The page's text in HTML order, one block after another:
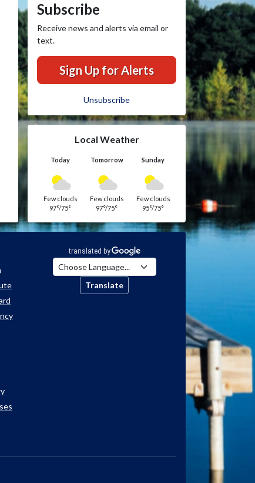
Subscribe
Receive news and alerts via email or
text.
Sign Up for Alerts
Unsubscribe
Local Weather
Today Tomorrow Sunday
Few clouds
97°/75°
Few clouds
97°/75°
Few clouds
95°/75°
Translate